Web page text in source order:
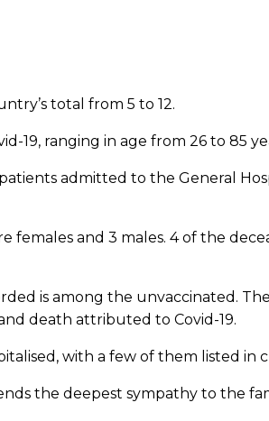
total from 5 to 12.
19, ranging in age from 26 to 85
admitted to the General
and 3 males. 4 of the
is among the unvaccinated.
death attributed to Covid-19.
with a few of them listed in
the deepest sympathy to the